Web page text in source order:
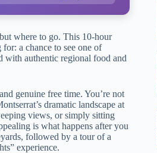
where to go. This 10-hour
a chance to see one of
with authentic regional food and
genuine free time. You’re not
dramatic landscape at
views, or simply sitting
is what happens after you
followed by a tour of a
experience.